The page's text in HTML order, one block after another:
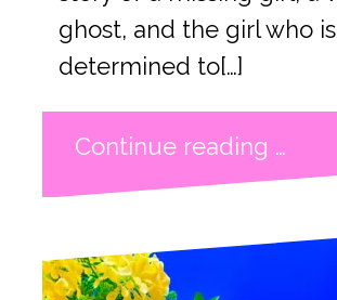
ghost, and the girl who is
determined to[…]
Continue reading …